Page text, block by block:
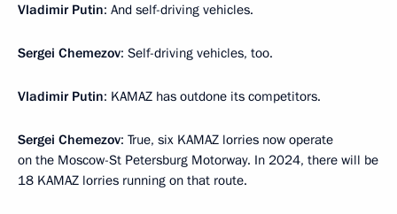
Vladimir Putin: And self-driving vehicles.
Sergei Chemezov: Self-driving vehicles, too.
Vladimir Putin: KAMAZ has outdone its competitors.
Sergei Chemezov: True, six KAMAZ lorries now operate
on the Moscow-St Petersburg Motorway. In 2024, there will be
18 KAMAZ lorries running on that route.